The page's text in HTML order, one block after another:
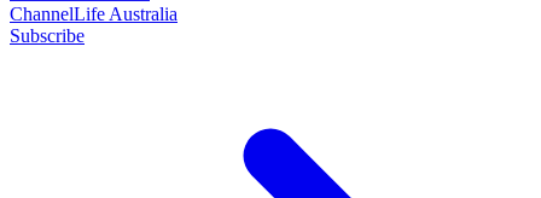
ChannelLife Australia
Subscribe